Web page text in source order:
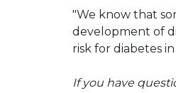
"We know that
development of
risk for diabetes
If you have